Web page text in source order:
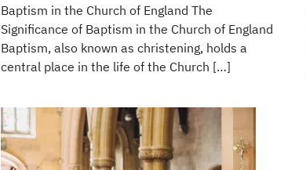
Baptism in the Church of England The
Significance of Baptism in the Church of England
Baptism, also known as christening, holds a
central place in the life of the Church […]